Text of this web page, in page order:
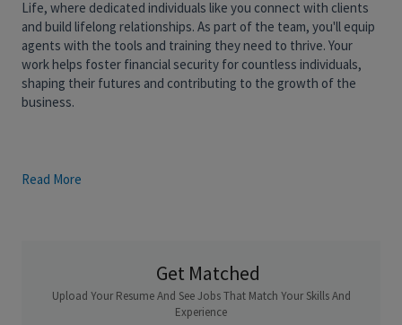
Life, where dedicated individuals like you connect with clients
and build lifelong relationships. As part of the team, you'll equip
agents with the tools and training they need to thrive. Your
work helps foster financial security for countless individuals,
shaping their futures and contributing to the growth of the
business.
Role Overview
their territory. Internal Wholesalers must be adept at identifying
and acquiring new business within their territory to meet sales
goals for New York Life. These sales goals would involve one of
Read More
Get Matched
Upload Your Resume And See Jobs That Match Your Skills And
Experience